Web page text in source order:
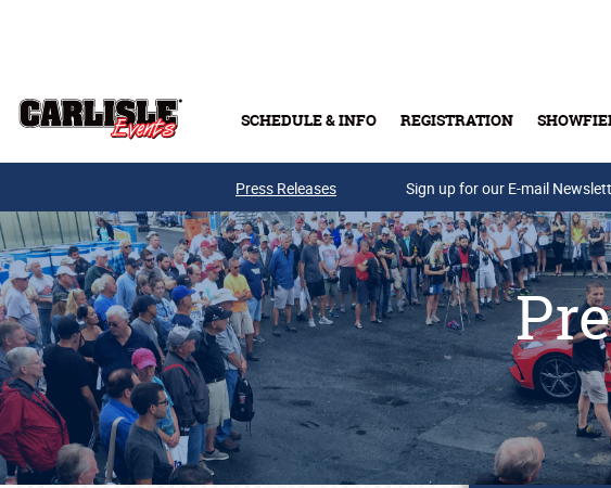
SCHEDULE & INFO REGISTRATION
Press Releases Sign up for our E-mail